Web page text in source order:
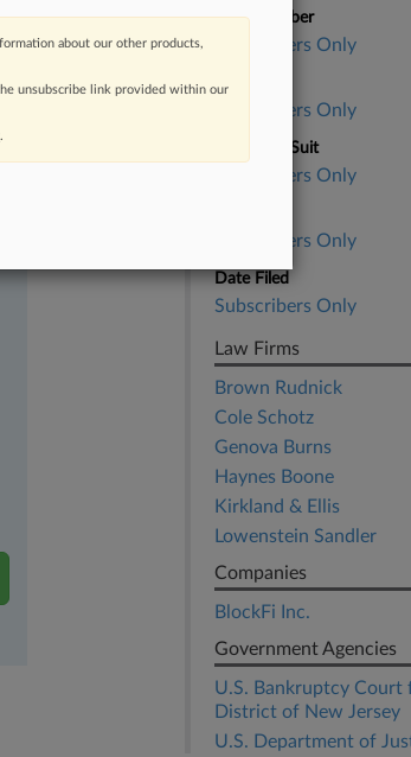
Case Number
Subscribers Only
Court
Subscribers Only
Nature of Suit
Subscribers Only
Subscribers Only
Date Filed
Subscribers Only
Law Firms
Brown Rudnick
Cole Schotz
Genova Burns
Haynes Boone
Kirkland & Ellis
Lowenstein Sandler
Companies
BlockFi Inc.
Government Agencies
U.S. Bankruptcy Court
District of New Jersey
U.S. Department of
about our other products,
unsubscribe link provided within our
.